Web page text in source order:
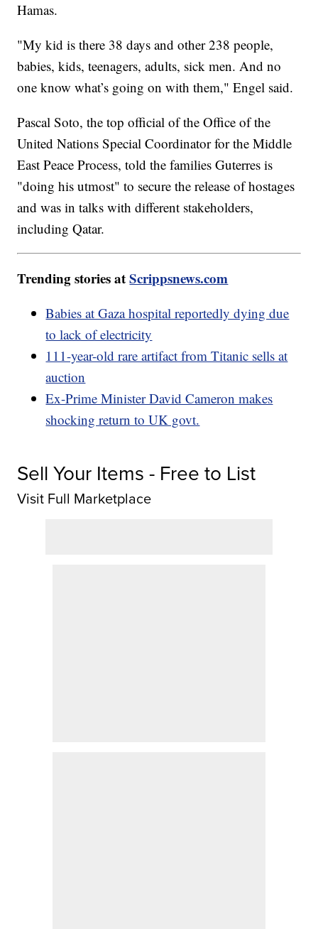
Hamas.
"My kid is there 38 days and other 238 people,
babies, kids, teenagers, adults, sick men. And no
one know what’s going on with them," Engel said.
Pascal Soto, the top official of the Office of the
United Nations Special Coordinator for the Middle
East Peace Process, told the families Guterres is
"doing his utmost" to secure the release of hostages
and was in talks with different stakeholders,
including Qatar.
Trending stories atScrippsnews.com
Babies at Gaza hospital reportedly dying due
to lack of electricity
111-year-old rare artifact from Titanic sells at
auction
Ex-Prime Minister David Cameron makes
shocking return to UK govt.
Sell Your Items - Free to List
Visit Full Marketplace